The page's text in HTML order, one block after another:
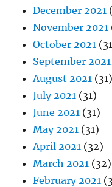
December 2021
November 2021
October 2021
September 2021
August 2021 (31)
July 2021 (31)
June 2021 (31)
May 2021 (31)
April 2021 (32)
March 2021 (32)
February 2021